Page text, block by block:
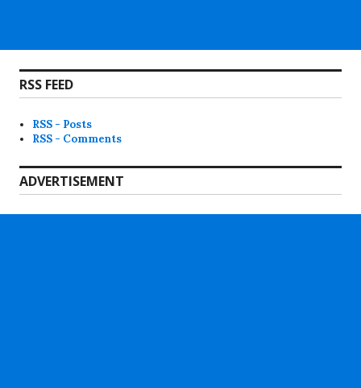
RSS FEED
RSS - Posts
RSS - Comments
ADVERTISEMENT